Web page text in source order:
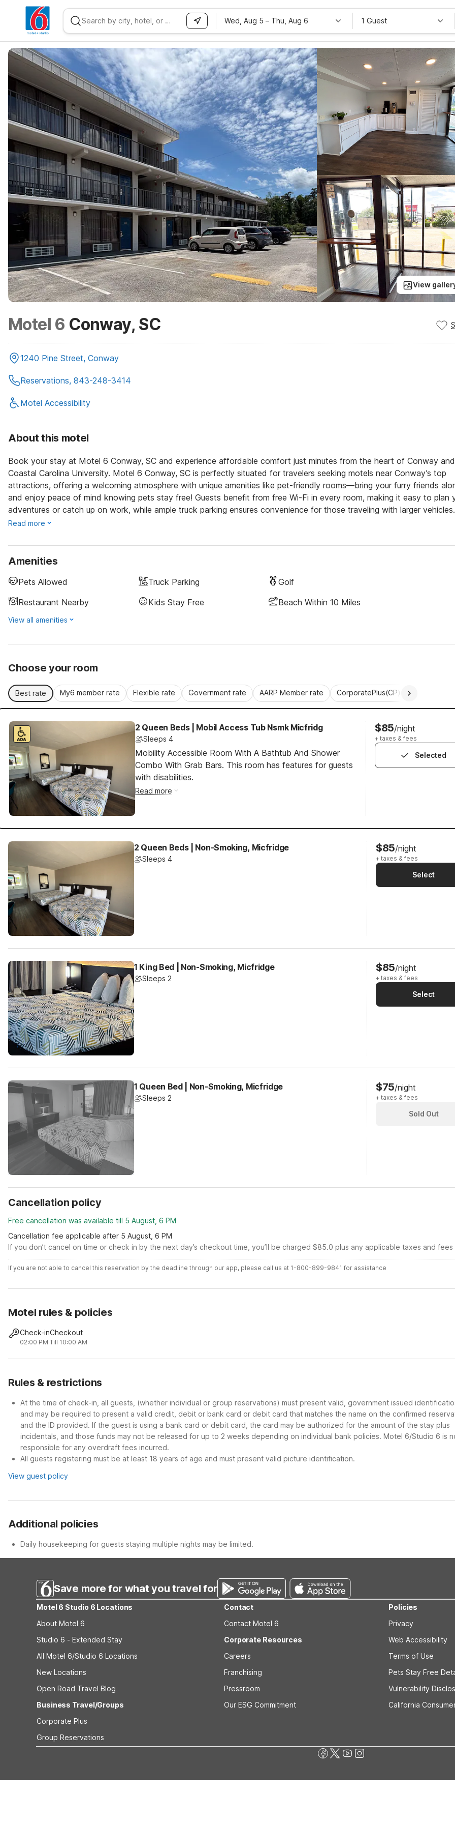
WIZARD MEMBER
Wed, Aug 5 – Thu, Aug 6 1 Guest
View
Motel 6 Conway, SC
1240 Pine Street, Conway
Reservations, 843-248-3414
Motel Accessibility
About this motel
Book your stay at Motel 6 Conway, SC and experience affordable comfort just minutes from the heart of Conway and
Coastal Carolina University. Motel 6 Conway, SC is perfectly situated for travelers seeking motels near Conway’s top
attractions, offering a welcoming atmosphere with unique amenities like pet-friendly rooms—bring your furry friends
and enjoy peace of mind knowing pets stay free! Guests benefit from free Wi-Fi in every room, making it easy to plan
adventures or catch up on work, while ample truck parking ensures convenience for those traveling with larger vehicles.
Read more
Amenities
Pets Allowed Truck Parking
Golf
Restaurant Nearby
Kids Stay Free Beach Within 10 Miles
View all amenities
Choose your room
Best rate My6 member rate Flexible rate Government rate AARP Member rate CorporatePlus(CP)
2 Queen Beds | Mobil Access Tub Nsmk Micfridg
Sleeps 4
Mobility Accessible Room With A Bathtub And Shower
Combo With Grab Bars. This room has features for guests
with disabilities.
Read more
$85/night
+ taxes & fees
Selected
2 Queen Beds | Non-Smoking, Micfridge
Sleeps 4
$85/night
+ taxes & fees
Select
1 King Bed | Non-Smoking, Micfridge
Sleeps 2
$85/night
+ taxes & fees
Select
1 Queen Bed | Non-Smoking, Micfridge
Sleeps 2
$75/night
+ taxes & fees
Sold Out
Cancellation policy
Free cancellation was available till 5 August, 6 PM
Cancellation fee applicable after 5 August, 6 PM
If you don’t cancel on time or check in by the next day’s checkout time, you’ll be charged $85.0 plus any applicable taxes and fees
If you are not able to cancel this reservation by the deadline through our app, please call us at 1-800-899-9841 for assistance
Motel rules & policies
Check-in
02:00 PM
Checkout
Till 10:00 AM
Rules & restrictions
At the time of check-in, all guests, (whether individual or group reservations) must present valid, government issued
and may be required to present a valid credit, debit or bank card or debit card that matches the name on the confirmed
and the ID provided. If the guest is using a bank card or debit card, the card may be authorized for the amount of the stay plus
incidentals, and those funds may not be released for up to 2 weeks depending on individual bank policies. Motel 6/Studio 6 is
responsible for any overdraft fees incurred.
All guests registering must be at least 18 years of age and must present valid picture identification.
View guest policy
Additional policies
Daily housekeeping for guests staying multiple nights may be limited.
Save more for what you travel for
Motel 6 Studio 6 Locations
About Motel 6
Studio 6 - Extended Stay
All Motel 6/Studio 6 Locations
New Locations
Open Road Travel Blog
Business Travel/Groups
Corporate Plus
Group Reservations
Contact
Contact Motel 6
Corporate Resources
Careers
Franchising
Pressroom
Our ESG Commitment
Policies
Privacy
Web Accessibility
Terms of Use
Pets Stay Free
Vulnerability
California